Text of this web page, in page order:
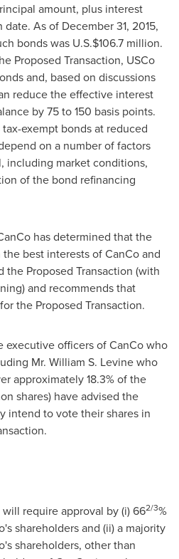
amount, plus interest
date. As of December 31, 2015,
bonds was U.S.$106.7 million.
Proposed Transaction, USCo
and, based on discussions
reduce the effective interest
by 75 to 150 basis points.
exempt bonds at reduced
on a number of factors
including market conditions,
of the bond refinancing
has determined that the
best interests of CanCo and
the Proposed Transaction (with
and recommends that
the Proposed Transaction.
officers of CanCo who
Mr. William S. Levinewho
approximately 18.3% of the
shares) have advised the
intend to vote their shares in
require approval by (i) 662/3%
shareholders and (ii) a majority
shareholders, other than